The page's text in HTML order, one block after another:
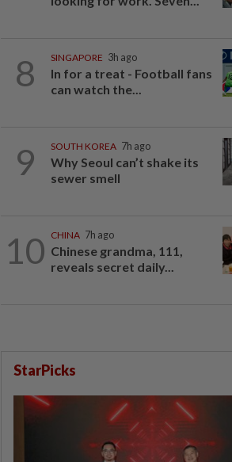
8 SINGAPORE 3h ago
In for a treat - Football fans
can watch the...
9 SOUTH KOREA 7h ago
Why Seoul can’t shake its
sewer smell
10 CHINA 7h ago
Chinese grandma, 111,
reveals secret daily...
StarPicks